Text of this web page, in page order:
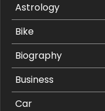
Astrology
Bike
Biography
Business
Car